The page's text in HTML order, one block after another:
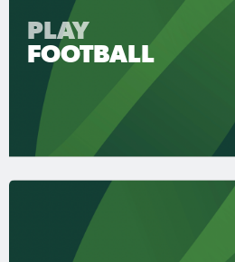
PLAY
FOOTBALL